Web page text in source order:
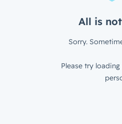
All is
Sorry.
Please try